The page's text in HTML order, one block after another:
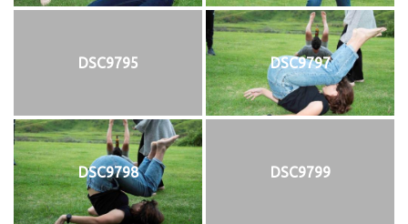
DSC9795 DSC9797
DSC9798 DSC9799